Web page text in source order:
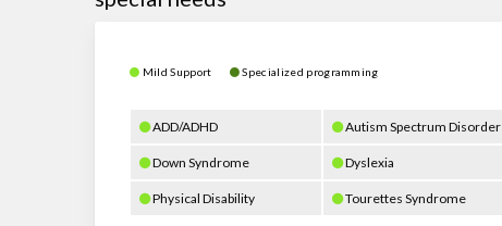
Mild Support Specialized programming
ADD/ADHD Autism Spectrum Disorder
Down Syndrome Dyslexia
Physical Disability Tourettes Syndrome